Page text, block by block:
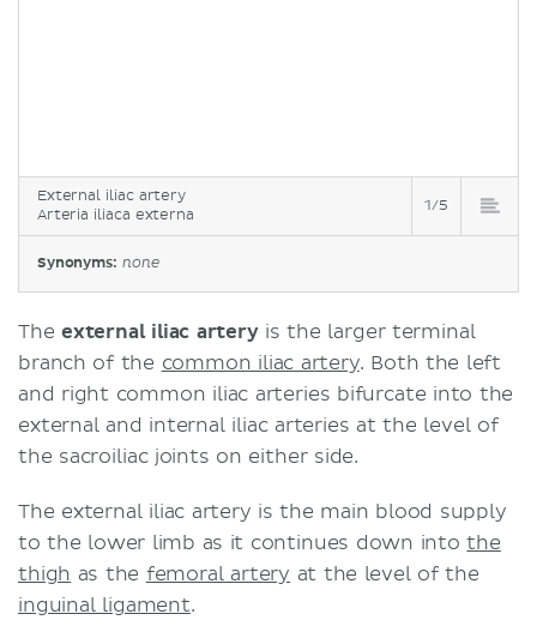
External iliac artery
Arteria iliaca externa
1/5
Synonyms: none
The external iliac artery is the larger terminal
branch of the common iliac artery. Both the left
and right common iliac arteries bifurcate into the
external and internal iliac arteries at the level of
the sacroiliac joints on either side.
The external iliac artery is the main blood supply
to the lower limb as it continues down intothe
thigh as the femoral artery at the level of the
inguinal ligament.